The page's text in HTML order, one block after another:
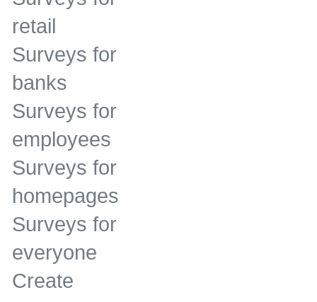
retail
Surveys for
banks
Surveys for
employees
Surveys for
homepages
Surveys for
everyone
Create